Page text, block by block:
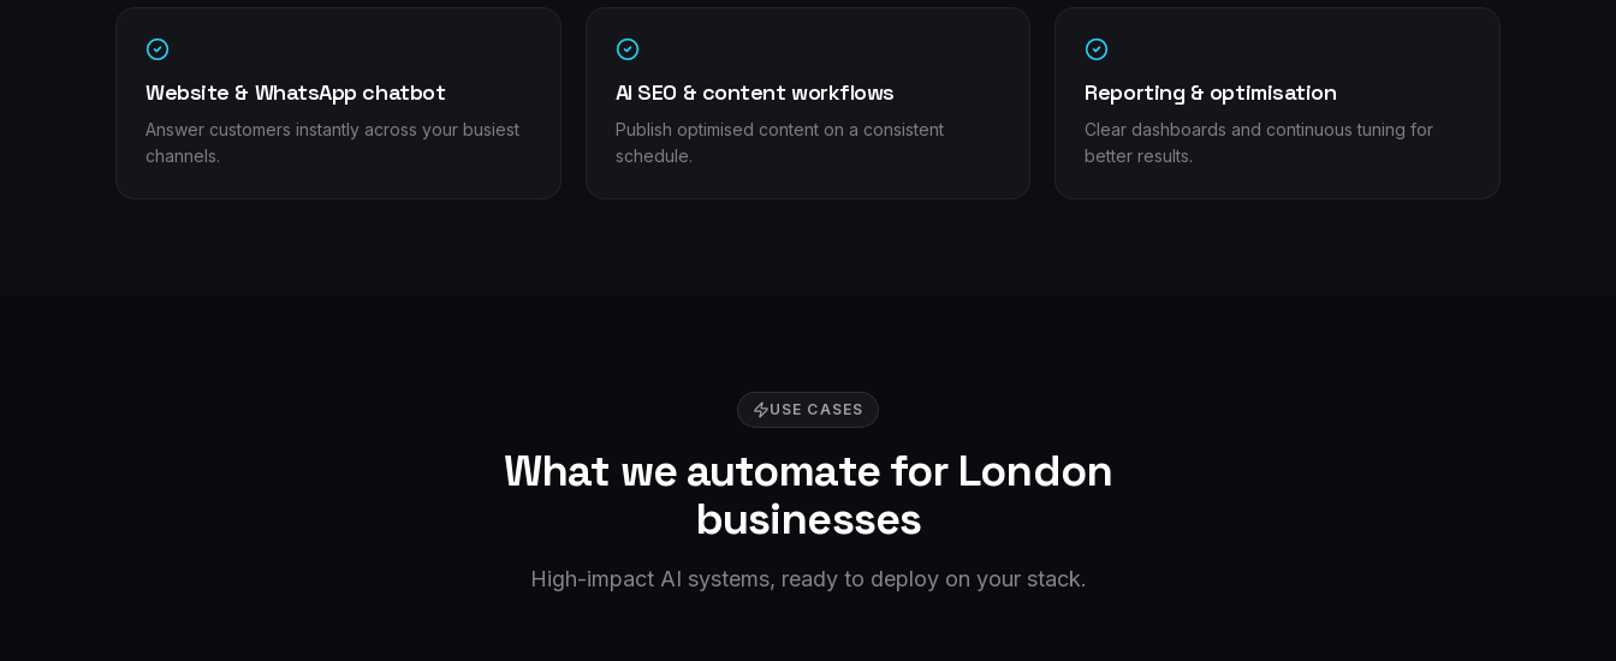
Website & WhatsApp chatbot
Answer customers instantly across your busiest
channels.
AI SEO & content workflows
Publish optimised content on a consistent
schedule.
Reporting & optimisation
Clear dashboards and continuous tuning for
better results.
USE CASES
What we automate for London
businesses
High-impact AI systems, ready to deploy on your stack.